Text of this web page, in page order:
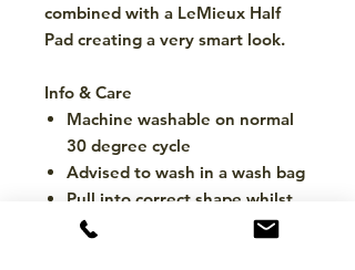
combined with a LeMieux Half
Pad creating a very smart look.
Info & Care
Machine washable on normal
30 degree cycle
Advised to wash in a wash bag
Pull into correct shape whilst
damp to maintain shape during